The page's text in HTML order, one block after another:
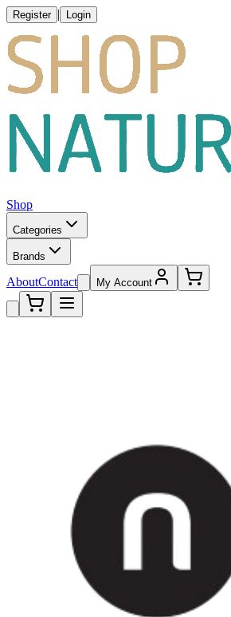
Register | Login
Shop
Categories
Brands
AboutContact My Account